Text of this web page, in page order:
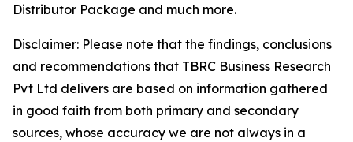
Distributor Package and much more.
Disclaimer: Please note that the findings, conclusions
and recommendations that TBRC Business Research
Pvt Ltd delivers are based on information gathered
in good faith from both primary and secondary
sources, whose accuracy we are not always in a